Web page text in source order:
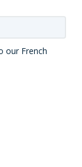
our French